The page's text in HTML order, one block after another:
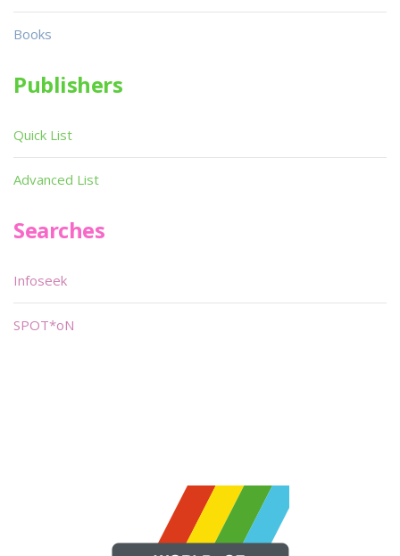
Books
Publishers
Quick List
Advanced List
Searches
Infoseek
SPOT*oN